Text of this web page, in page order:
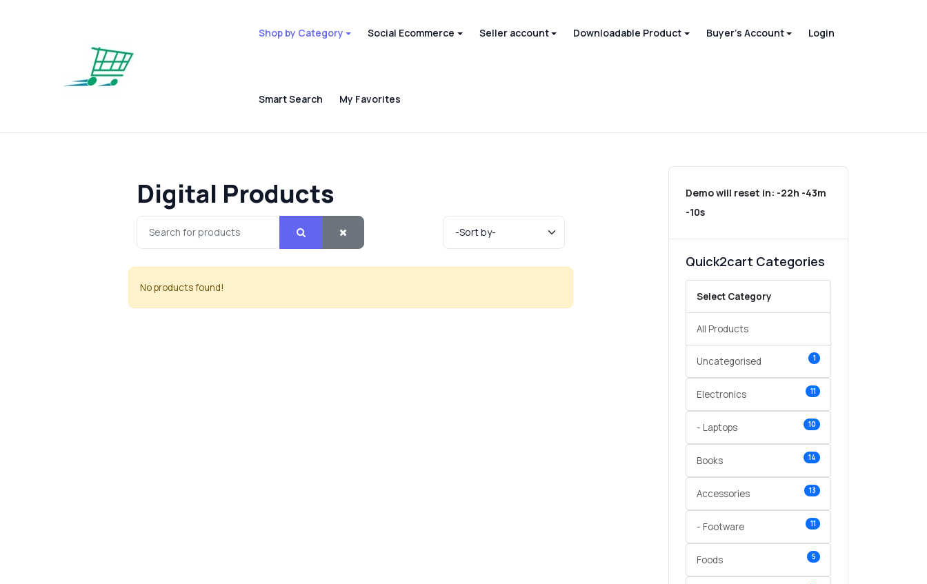
Shop by Category Social Ecommerce Seller account Downloadable Product Buyer's Account Login
Smart Search My Favorites
Digital Products
No products found!
Demo will reset in: -22h -43m
-10s
Quick2cart Categories
Select Category
All Products
Uncategorised 1
Electronics 11
- Laptops 10
Books 14
Accessories 13
- Footware 11
Foods 5